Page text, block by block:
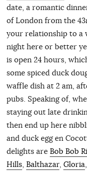
date, a romantic
of London from the
your relationship to a
night here or better
is open 24 hours,
some spiced duck
waffle dish at 2 am,
pubs. Speaking of,
staying out late
then end up here
and duck egg en
delights are Bob Bob
Hills, Balthazar, Gloria,